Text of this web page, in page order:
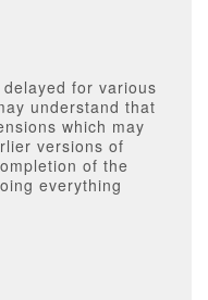
for various
understand that
which may
versions of
of the
everything